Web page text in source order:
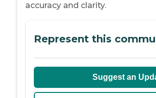
accuracy and clarity.
Represent this
Suggest an